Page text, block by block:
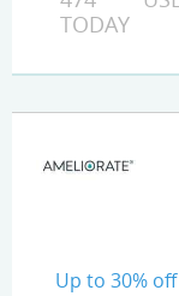
TODAY
Up to 30%